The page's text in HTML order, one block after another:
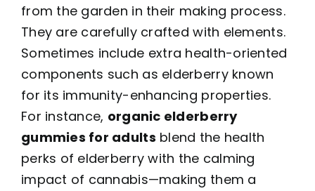
from the garden in their making process.
They are carefully crafted with elements.
Sometimes include extra health-oriented
components such as elderberry known
for its immunity-enhancing properties.
For instance, organic elderberry
gummies for adults blend the health
perks of elderberry with the calming
impact of cannabis—making them a